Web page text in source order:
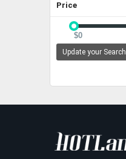
Price
$0
Update your Search